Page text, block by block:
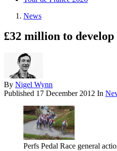
News
£32 million to
By Nigel Wynn
Published 17 December 2012 In
Perfs Pedal Race general